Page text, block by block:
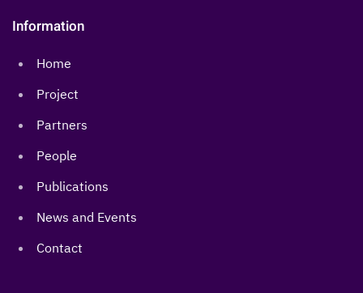
Information
Home
Project
Partners
People
Publications
News and Events
Contact